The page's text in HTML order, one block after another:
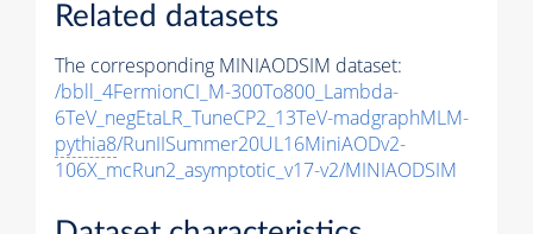
Related datasets
The corresponding MINIAODSIM dataset:
/bbll_4FermionCI_M-300To800_Lambda-
6TeV_negEtaLR_TuneCP2_13TeV-madgraphMLM-
pythia8/RunIISummer20UL16MiniAODv2-
106X_mcRun2_asymptotic_v17-v2/MINIAODSIM